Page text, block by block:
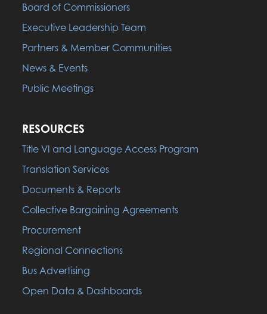
Board of Commissioners
Executive Leadership Team
Partners & Member Communities
News & Events
Public Meetings
RESOURCES
Title VI and Language Access Program
Translation Services
Documents & Reports
Collective Bargaining Agreements
Procurement
Regional Connections
Bus Advertising
Open Data & Dashboards